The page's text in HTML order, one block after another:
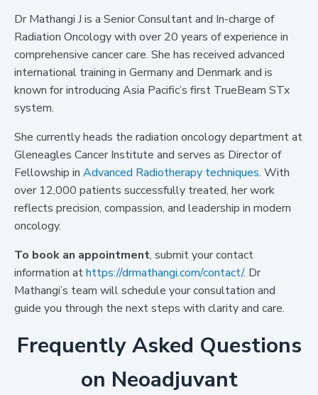
Dr Mathangi J is a Senior Consultant and In-charge of
Radiation Oncology with over 20 years of experience in
comprehensive cancer care. She has received advanced
international training in Germany and Denmark and is
known for introducing Asia Pacific’s first TrueBeam STx
system.
She currently heads the radiation oncology department at
Gleneagles Cancer Institute and serves as Director of
Fellowship in Advanced Radiotherapy techniques. With
over 12,000 patients successfully treated, her work
reflects precision, compassion, and leadership in modern
oncology.
To book an appointment, submit your contact
information athttps://drmathangi.com/contact/. Dr
Mathangi’s team will schedule your consultation and
guide you through the next steps with clarity and care.
Frequently Asked Questions
on Neoadjuvant